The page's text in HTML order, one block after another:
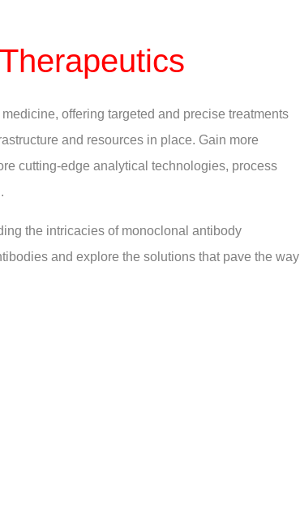
offering targeted and precise treatments
and resources in place. Gain more
cutting-edge analytical technologies, process
the intricacies of monoclonal antibody
and explore the solutions that pave the way